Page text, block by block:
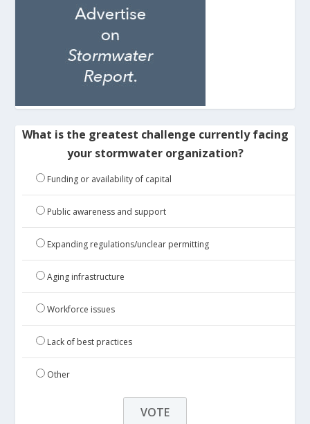
What is the greatest challenge currently facing
your stormwater organization?
Funding or availability of capital
Public awareness and support
Expanding regulations/unclear permitting
Aging infrastructure
Workforce issues
Lack of best practices
Other